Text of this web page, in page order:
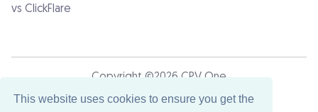
This website uses cookies to ensure you get the
vs ClickFlare
Copyright ©2026 CPV One